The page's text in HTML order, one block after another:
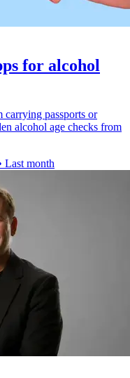
for alcohol
carrying passports or
alcohol age checks from
Last month